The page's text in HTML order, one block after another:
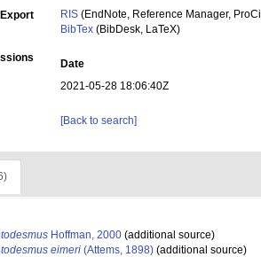
Export RIS (EndNote, Reference Manager,
BibTex (BibDesk, LaTeX)
Date
2021-05-28 18:06:40Z
[Back to search]
Hoffman, 2000 (additional source)
eimeri (Attems, 1898) (additional source)